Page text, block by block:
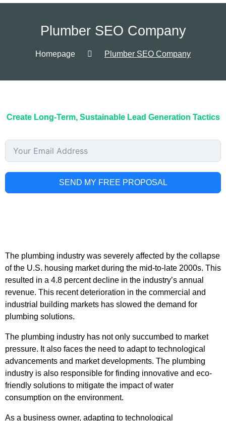
Plumber SEO Company
Homepage Plumber SEO Company
Create Long-Term, Sustainable Lead Generation Tactics
SEND MY FREE PROPOSAL
The plumbing industry was severely affected by the collapse
of the U.S. housing market during the mid-to-late 2000s. This
resulted in a 4.8 percent decline in the industry’s annual
revenue. This recent deterioration in the commercial and
industrial building markets has slowed the demand for
plumbing solutions.
The plumbing industry has not only succumbed to market
pressure. It also faces the need to adapt to technological
advancements and market developments. The plumbing
industry is also responsible for finding innovative and eco-
friendly solutions to mitigate the impact of water
consumption on the environment.
As a business owner, adapting to technological